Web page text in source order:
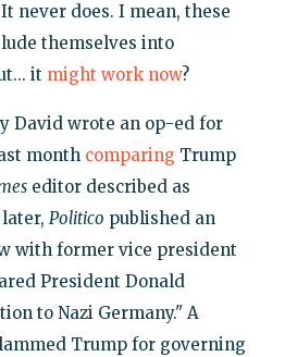
never does. I mean, these
themselves into
it might work now?
David wrote an op-ed for
month comparing Trump
editor described as
Politico published an
with former vice president
President Donald
to Nazi Germany." A
Trump for governing